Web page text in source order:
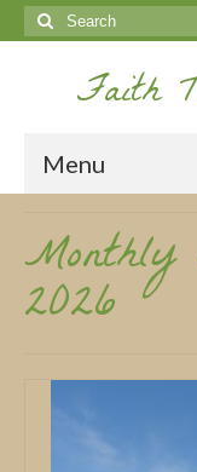
Search
for:
Faith
Menu
Home
Ministries
Nepal
Youth
2026